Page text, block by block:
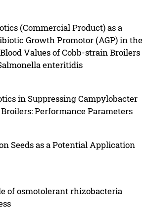
(Commercial Product) as a
Growth Promotor (AGP) in the
Values of Cobb-strain Broilers
enteritidis
in Suppressing Campylobacter
Performance Parameters
Seeds as a Potential Application
of osmotolerant rhizobacteria